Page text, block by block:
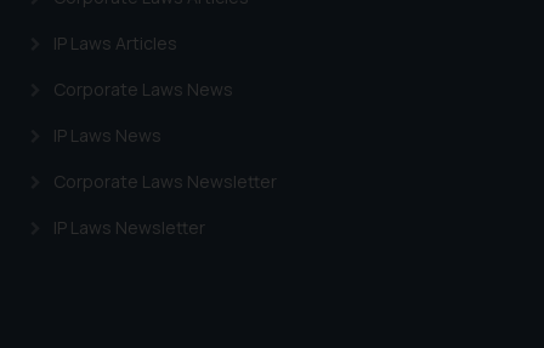
IP Laws Articles
Corporate Laws News
IP Laws News
Corporate Laws Newsletter
IP Laws Newsletter